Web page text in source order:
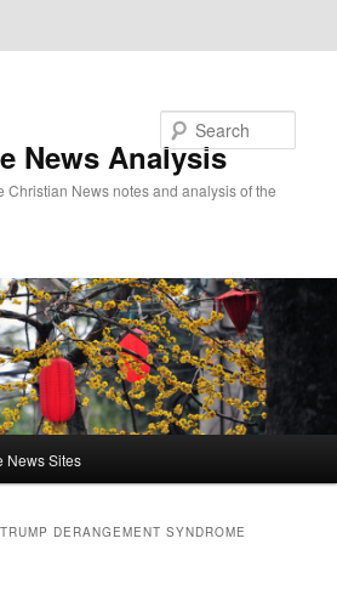
News Analysis
Christian News notes and analysis of the
News Sites
TRUMP DERANGEMENT SYNDROME